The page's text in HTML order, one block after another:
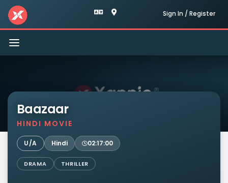
Sign In / Register
Toggle
navigation
Baazaar
HINDI MOVIE
U/A Hindi 02:17:00
DRAMA THRILLER